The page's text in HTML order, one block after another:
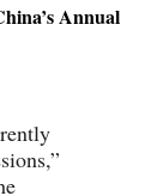
Annual